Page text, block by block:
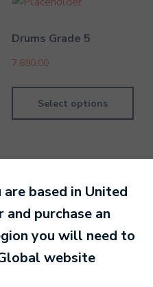
Drums Grade 5
7,690.00
Select options
28 February
based in United
and purchase an
you will need to
website